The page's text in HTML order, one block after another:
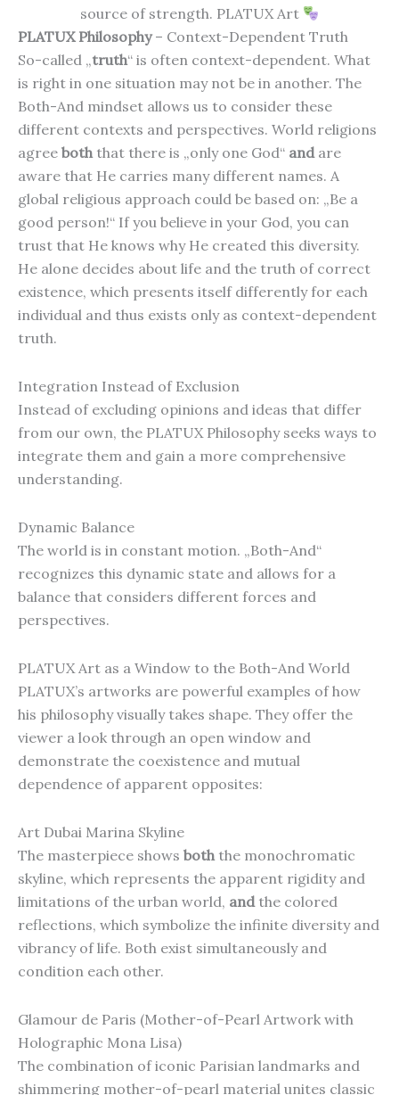
source of strength. PLATUX Art
PLATUX Philosophy– Context-Dependent Truth
So-called „truth“ is often context-dependent. What
is right in one situation may not be in another. The
Both-And mindset allows us to consider these
different contexts and perspectives. World religions
agree boththat there is „only one God“ andare
aware that He carries many different names. A
global religious approach could be based on: „Be a
good person!“ If you believe in your God, you can
trust that He knows why He created this diversity.
He alone decides about life and the truth of correct
existence, which presents itself differently for each
individual and thus exists only as context-dependent
truth.
Integration Instead of Exclusion
Instead of excluding opinions and ideas that differ
from our own, the PLATUX Philosophy seeks ways to
integrate them and gain a more comprehensive
understanding.
Dynamic Balance
The world is in constant motion. „Both-And“
recognizes this dynamic state and allows for a
balance that considers different forces and
perspectives.
PLATUX Art as a Window to the Both-And World
PLATUX’s artworks are powerful examples of how
his philosophy visually takes shape. They offer the
viewer a look through an open window and
demonstrate the coexistence and mutual
dependence of apparent opposites:
Art Dubai Marina Skyline
The masterpiece shows boththe monochromatic
skyline, which represents the apparent rigidity and
limitations of the urban world, andthe colored
reflections, which symbolize the infinite diversity and
vibrancy of life. Both exist simultaneously and
condition each other.
Glamour de Paris (Mother-of-Pearl Artwork with
Holographic Mona Lisa)
The combination of iconic Parisian landmarks and
shimmering mother-of-pearl material unites classic